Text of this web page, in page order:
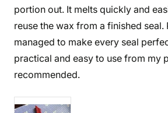
portion out. It melts quickly and
reuse the wax from a finished seal.
managed to make every seal
practical and easy to use from my
recommended.